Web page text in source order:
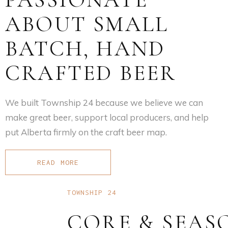
ABOUT SMALL
BATCH, HAND
CRAFTED BEER
We built Township 24 because we believe we can
make great beer, support local producers, and help
put Alberta firmly on the craft beer map.
READ MORE
TOWNSHIP 24
CORE &